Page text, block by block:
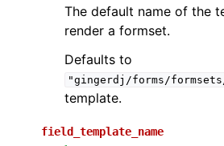
The default name of the
render a formset.
Defaults to
"gingerdj/forms/
template.
field_template_name